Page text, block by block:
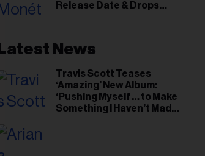
Release Date & Drops
Latest News
Travis Scott Teases
‘Amazing’ New Album:
‘Pushing Myself … to Make
Something I Haven’t Made